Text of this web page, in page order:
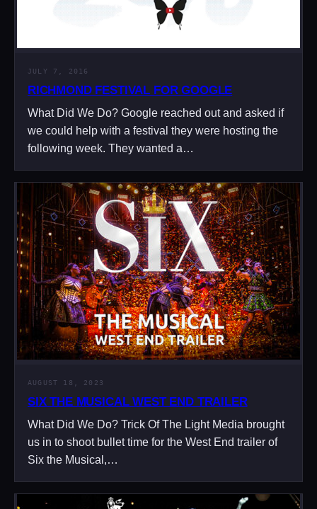
JULY 7, 2016
RICHMOND FESTIVAL FOR GOOGLE
What Did We Do? Google reached out and asked if
we could help with a festival they were hosting the
following week. They wanted a…
AUGUST 18, 2023
SIX THE MUSICAL WEST END TRAILER
What Did We Do? Trick Of The Light Media brought
us in to shoot bullet time for the West End trailer of
Six the Musical,…